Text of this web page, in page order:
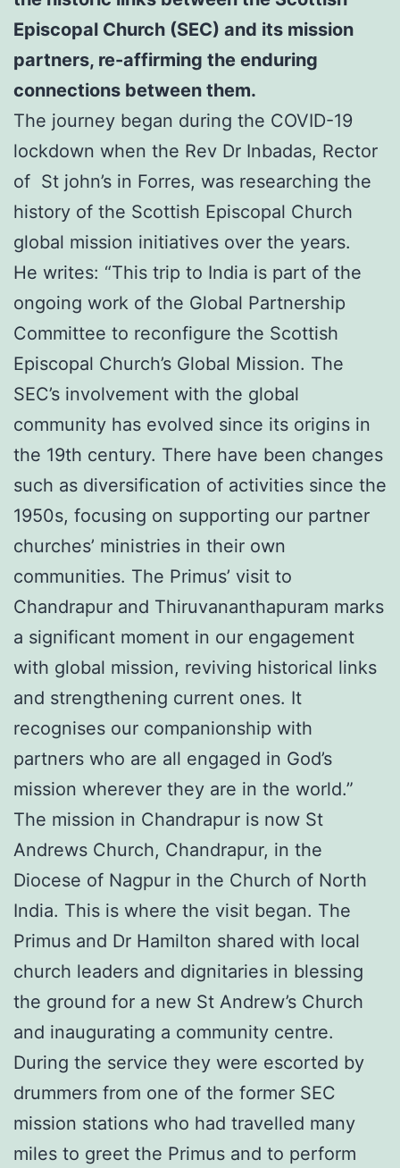
Episcopal Church (SEC) and its mission
partners, re-affirming the enduring
connections between them.
The journey began during the COVID-19
lockdown when the Rev Dr Inbadas, Rector
of St john’s in Forres, was researching the
history of the Scottish Episcopal Church
global mission initiatives over the years.
He writes: “This trip to India is part of the
ongoing work of the Global Partnership
Committee to reconfigure the Scottish
Episcopal Church’s Global Mission. The
SEC’s involvement with the global
community has evolved since its origins in
the 19th century. There have been changes
such as diversification of activities since the
1950s, focusing on supporting our partner
churches’ ministries in their own
communities. The Primus’ visit to
Chandrapur and Thiruvananthapuram marks
a significant moment in our engagement
with global mission, reviving historical links
and strengthening current ones. It
recognises our companionship with
partners who are all engaged in God’s
mission wherever they are in the world.”
The mission in Chandrapur is now St
Andrews Church, Chandrapur, in the
Diocese of Nagpur in the Church of North
India. This is where the visit began. The
Primus and Dr Hamilton shared with local
church leaders and dignitaries in blessing
the ground for a new St Andrew’s Church
and inaugurating a community centre.
During the service they were escorted by
drummers from one of the former SEC
mission stations who had travelled many
miles to greet the Primus and to perform